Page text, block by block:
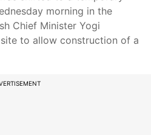
morning in the
Chief Minister Yogi
to allow construction of a